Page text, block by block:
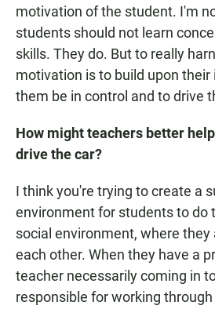
motivation of the student. I'm
students should not learn
skills. They do. But to really
motivation is to build upon
them be in control and to drive
How might teachers better
drive the car?
I think you're trying to create a
environment for students to do
social environment, where they
each other. When they have a
teacher necessarily coming in
responsible for working